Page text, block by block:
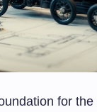
for the